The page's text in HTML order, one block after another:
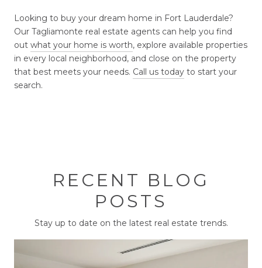
Looking to buy your dream home in Fort Lauderdale?
Our Tagliamonte real estate agents can help you find
out what your home is worth, explore available properties
in every local neighborhood, and close on the property
that best meets your needs. Call us today to start your
search.
RECENT BLOG
POSTS
Stay up to date on the latest real estate trends.